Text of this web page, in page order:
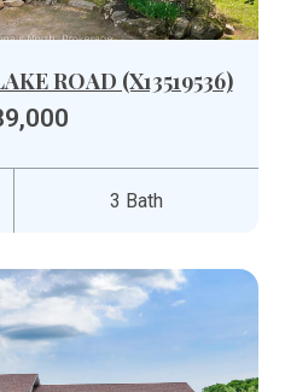
ROAD (X13519536)
3 Bath